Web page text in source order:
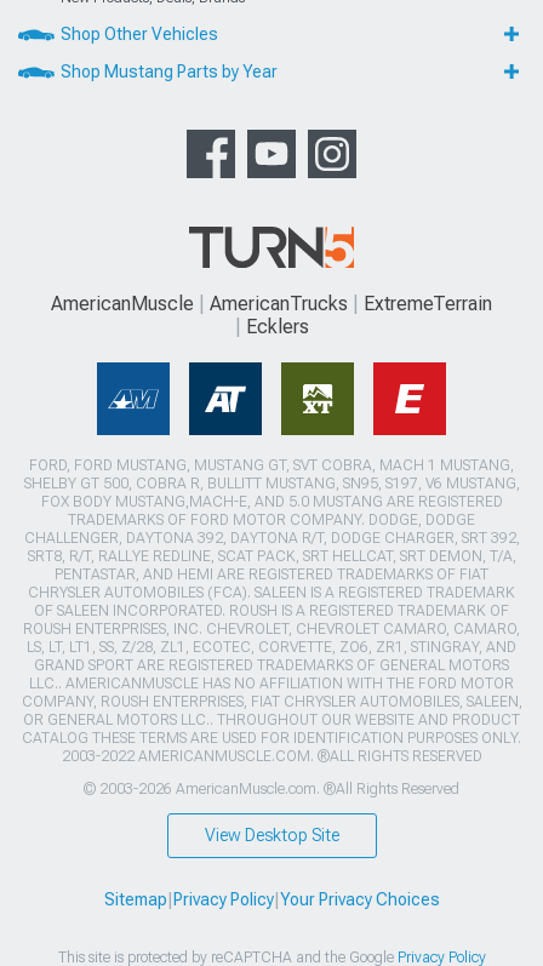
Shop Other Vehicles
Shop Mustang Parts by Year
AmericanMuscle AmericanTrucks
ExtremeTerrain
Ecklers
FORD, FORD MUSTANG, MUSTANG GT, SVT COBRA, MACH 1 MUSTANG,
SHELBY GT 500, COBRA R, BULLITT MUSTANG, SN95, S197, V6 MUSTANG,
FOX BODY MUSTANG,MACH-E, AND 5.0 MUSTANG ARE REGISTERED
TRADEMARKS OF FORD MOTOR COMPANY. DODGE, DODGE
CHALLENGER, DAYTONA 392, DAYTONA R/T, DODGE CHARGER, SRT 392,
SRT8, R/T, RALLYE REDLINE, SCAT PACK, SRT HELLCAT, SRT DEMON, T/A,
PENTASTAR, AND HEMI ARE REGISTERED TRADEMARKS OF FIAT
CHRYSLER AUTOMOBILES (FCA). SALEEN IS A REGISTERED TRADEMARK
OF SALEEN INCORPORATED. ROUSH IS A REGISTERED TRADEMARK OF
ROUSH ENTERPRISES, INC. CHEVROLET, CHEVROLET CAMARO, CAMARO,
LS, LT, LT1, SS, Z/28, ZL1, ECOTEC, CORVETTE, ZO6, ZR1, STINGRAY, AND
GRAND SPORT ARE REGISTERED TRADEMARKS OF GENERAL MOTORS
LLC.. AMERICANMUSCLE HAS NO AFFILIATION WITH THE FORD MOTOR
COMPANY, ROUSH ENTERPRISES, FIAT CHRYSLER AUTOMOBILES, SALEEN,
OR GENERAL MOTORS LLC.. THROUGHOUT OUR WEBSITE AND PRODUCT
CATALOG THESE TERMS ARE USED FOR IDENTIFICATION PURPOSES ONLY.
2003-2022 AMERICANMUSCLE.COM. ®ALL RIGHTS RESERVED
© 2003-2026 AmericanMuscle.com. ®All Rights Reserved
View Desktop Site
Sitemap Privacy Policy| Your Privacy Choices
This site is protected by reCAPTCHA and the Google Privacy Policy